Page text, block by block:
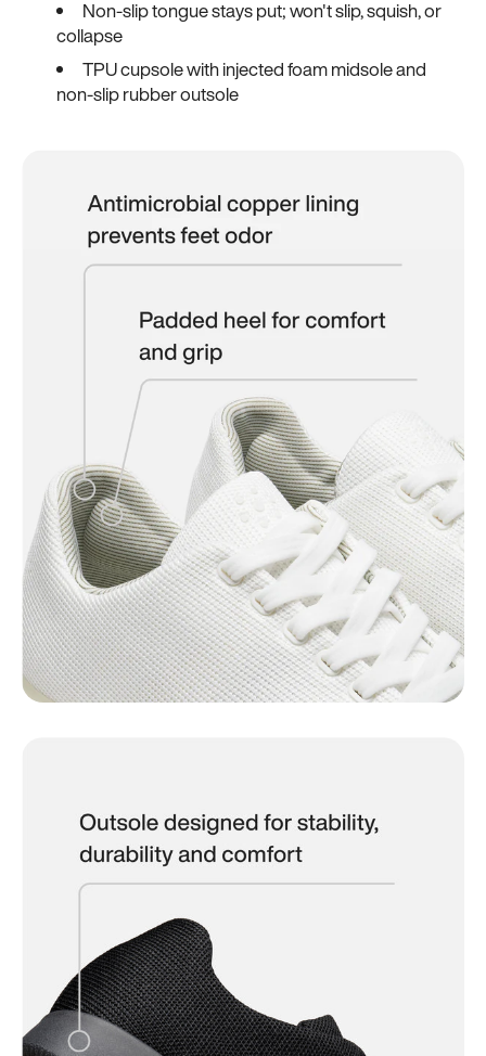
Non-slip tongue stays put; won't slip, squish, or
collapse
TPU cupsole with injected foam midsole and
non-slip rubber outsole